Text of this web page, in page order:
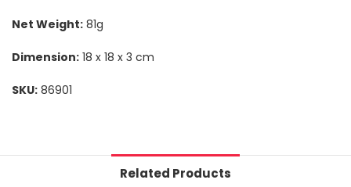
Net Weight: 81g
Dimension: 18 x 18 x 3 cm
SKU: 86901
Related Products